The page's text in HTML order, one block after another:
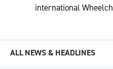
international
ALL NEWS & HEADLINES